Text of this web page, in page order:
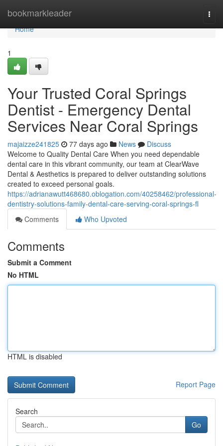
bookmarkleader
Home
Home
1
Your Trusted Coral Springs
Dentist - Emergency Dental
Services Near Coral Springs
majaizze241825 77 days ago News
Discuss
Welcome to Quality Dental Care When you need dependable
dental care in this vibrant community, our team at ClearWave
Dental & Aesthetics is prepared to deliver outstanding solutions
created to exceed personal goals.
https://adrianawutt468680.oblogation.com/40258462/professional-
dentistry-solutions-family-dental-care-serving-coral-springs-fl
Comments
Who Upvoted
Comments
Submit a Comment
No HTML
HTML is disabled
Report Page
Search
Go